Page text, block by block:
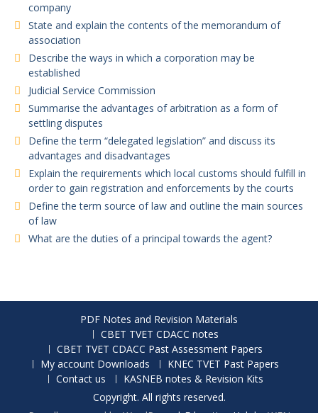
company
State and explain the contents of the memorandum of
association
Describe the ways in which a corporation may be
established
Judicial Service Commission
Summarise the advantages of arbitration as a form of
settling disputes
Define the term “delegated legislation” and discuss its
advantages and disadvantages
Explain the requirements which local customs should fulfill in
order to gain registration and enforcements by the courts
Define the term source of law and outline the main sources
of law
What are the duties of a principal towards the agent?
PDF Notes and Revision Materials
CBET TVET CDACC notes
CBET TVET CDACC Past Assessment Papers
My account Downloads
KNEC TVET Past Papers
Contact us
KASNEB notes & Revision Kits
Copyright. All rights reserved.